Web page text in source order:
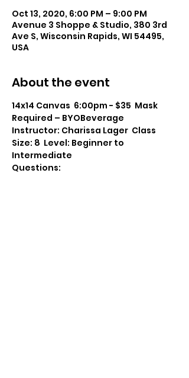
Oct 13, 2020, 6:00 PM – 9:00 PM
Avenue 3 Shoppe & Studio, 380 3rd
Ave S, Wisconsin Rapids, WI 54495,
USA
About the event
14x14 Canvas  6:00pm - $35  Mask
Required – BYOBeverage
Instructor: Charissa Lager  Class
Size: 8  Level: Beginner to
Intermediate
Questions: